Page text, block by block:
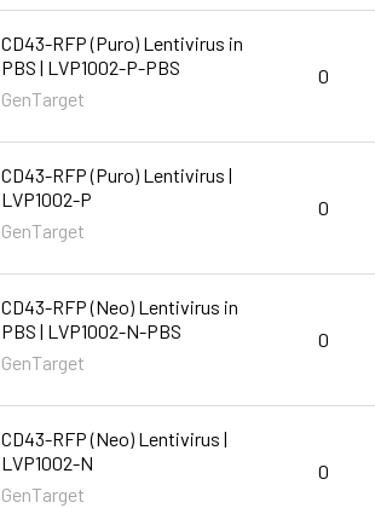
CD43-RFP (Puro) Lentivirus in
PBS | LVP1002-P-PBS
GenTarget
0
CD43-RFP (Puro) Lentivirus |
LVP1002-P
GenTarget
0
CD43-RFP (Neo) Lentivirus in
PBS | LVP1002-N-PBS
GenTarget
0
CD43-RFP (Neo) Lentivirus |
LVP1002-N
GenTarget
0